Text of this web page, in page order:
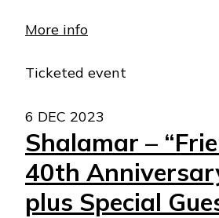
More info
Ticketed event
6 DEC 2023
Shalamar –
40th
plus Special